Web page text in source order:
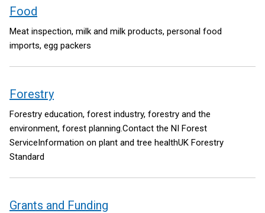
Food
Meat inspection, milk and milk products, personal food
imports, egg packers
Forestry
Forestry education, forest industry, forestry and the
environment, forest planning.Contact the NI Forest
ServiceInformation on plant and tree healthUK Forestry
Standard
Grants and Funding